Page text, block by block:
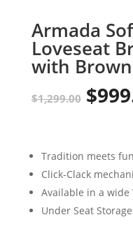
Armada
Loveseat
with
$1,299.00
was:
$
Tradition meets
Click-Clack
Available in a wide
Under Seat